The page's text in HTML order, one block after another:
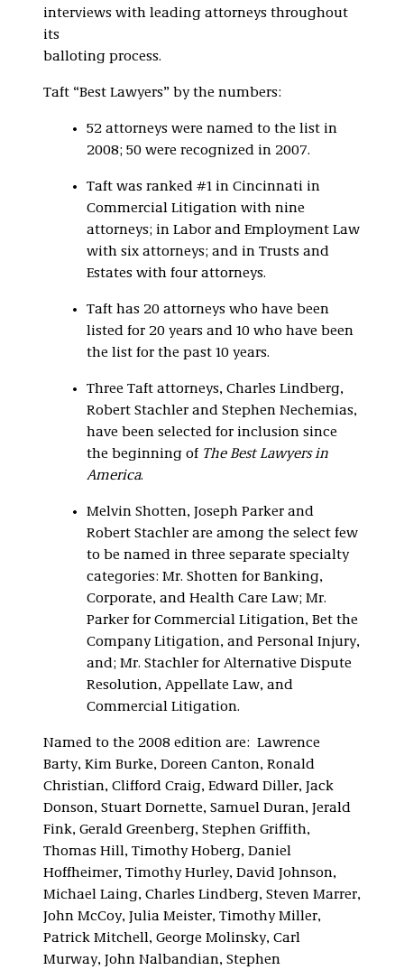
interviews with leading attorneys throughout
its
balloting process.
Taft “Best Lawyers” by the numbers:
52 attorneys were named to the list in
2008; 50 were recognized in 2007.
Taft was ranked #1 in Cincinnati in
Commercial Litigation with nine
attorneys; in Labor and Employment Law
with six attorneys; and in Trusts and
Estates with four attorneys.
Taft has 20 attorneys who have been
listed for 20 years and 10 who have been
the list for the past 10 years.
Three Taft attorneys, Charles Lindberg,
Robert Stachler and Stephen Nechemias,
have been selected for inclusion since
the beginning of The Best Lawyers in
America.
Melvin Shotten, Joseph Parker and
Robert Stachler are among the select few
to be named in three separate specialty
categories: Mr. Shotten for Banking,
Corporate, and Health Care Law; Mr.
Parker for Commercial Litigation, Bet the
Company Litigation, and Personal Injury,
and; Mr. Stachler for Alternative Dispute
Resolution, Appellate Law, and
Commercial Litigation.
Named to the 2008 edition are: Lawrence
Barty, Kim Burke, Doreen Canton, Ronald
Christian, Clifford Craig, Edward Diller, Jack
Donson, Stuart Dornette, Samuel Duran, Jerald
Fink, Gerald Greenberg, Stephen Griffith,
Thomas Hill, Timothy Hoberg, Daniel
Hoffheimer, Timothy Hurley, David Johnson,
Michael Laing, Charles Lindberg, Steven Marrer,
John McCoy, Julia Meister, Timothy Miller,
Patrick Mitchell, George Molinsky, Carl
Murway, John Nalbandian, Stephen